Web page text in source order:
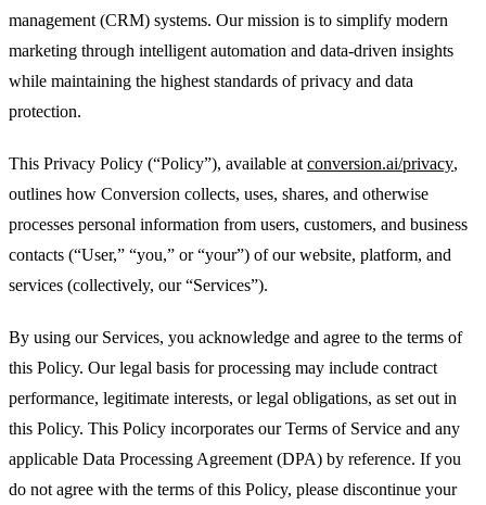
For Marketing LeadersPipeline visibility and reporting tied to
revenue.
Lead Scoring & RoutingAI scoring that combines CRM,
warehouse, and product signals.
engagement tracking.
Lifecycle EngagementAutomated journeys for onboarding,
expansion, and retention.
Migration Agent-run migration from Marketo, Pardot, HubSpot, or
Eloqua.
Blog
Insights on marketing automation, AI agents, & B2B
marketing.
Livestreams Live sessions and replays from the Conversion team.
Whitepapers & Guides Research and playbooks on AI agents and
marketing ops.
DocsDocumentation for users, developers, and admins.
management (CRM) systems. Our mission is to simplify modern
marketing through intelligent automation and data-driven insights
while maintaining the highest standards of privacy and data
protection.
This Privacy Policy (“Policy”), available at conversion.ai/privacy,
outlines how Conversion collects, uses, shares, and otherwise
processes personal information from users, customers, and business
contacts (“User,” “you,” or “your”) of our website, platform, and
services (collectively, our “Services”).
By using our Services, you acknowledge and agree to the terms of
this Policy. Our legal basis for processing may include contract
performance, legitimate interests, or legal obligations, as set out in
this Policy. This Policy incorporates our Terms of Service and any
applicable Data Processing Agreement (DPA) by reference. If you
do not agree with the terms of this Policy, please discontinue your